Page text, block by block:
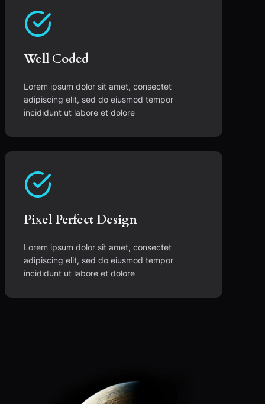
Well Coded
Lorem ipsum dolor sit amet, consectet
adipiscing elit, sed do eiusmod tempor
incididunt ut labore et dolore
Pixel Perfect Design
Lorem ipsum dolor sit amet, consectet
adipiscing elit, sed do eiusmod tempor
incididunt ut labore et dolore